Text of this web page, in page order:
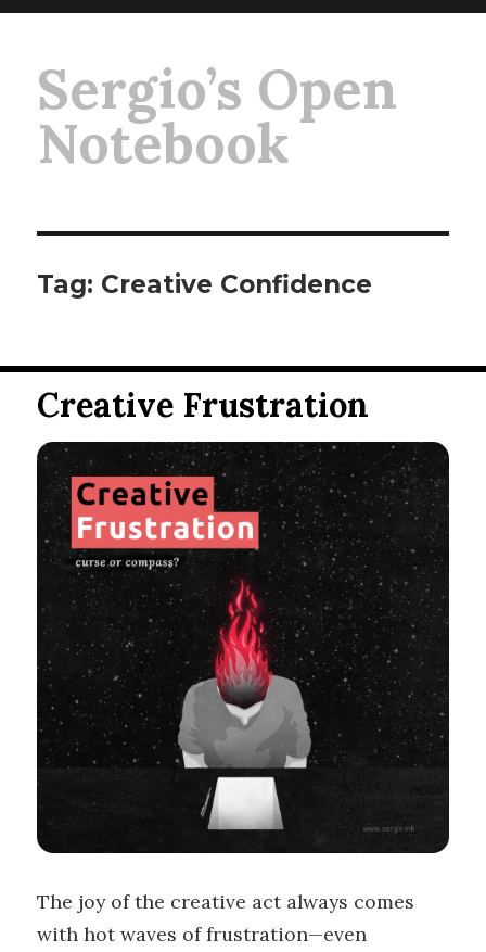
Sergio’s Open
Notebook
Tag: Creative Confidence
Creative Frustration
The joy of the creative act always comes
with hot waves of frustration—even